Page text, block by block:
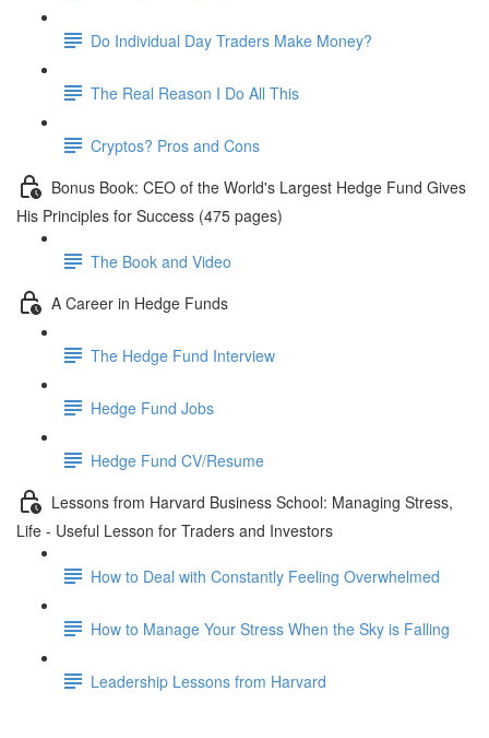
Do Individual Day Traders Make Money?
The Real Reason I Do All This
Cryptos? Pros and Cons
Bonus Book: CEO of the World's Largest Hedge Fund Gives
His Principles for Success (475 pages)
The Book and Video
A Career in Hedge Funds
The Hedge Fund Interview
Hedge Fund Jobs
Hedge Fund CV/Resume
Lessons from Harvard Business School: Managing Stress,
Life - Useful Lesson for Traders and Investors
How to Deal with Constantly Feeling Overwhelmed
How to Manage Your Stress When the Sky is Falling
Leadership Lessons from Harvard